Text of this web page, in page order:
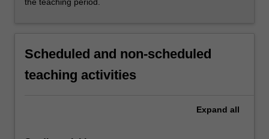
the teaching period.
Scheduled and non-scheduled
teaching activities
Expand all